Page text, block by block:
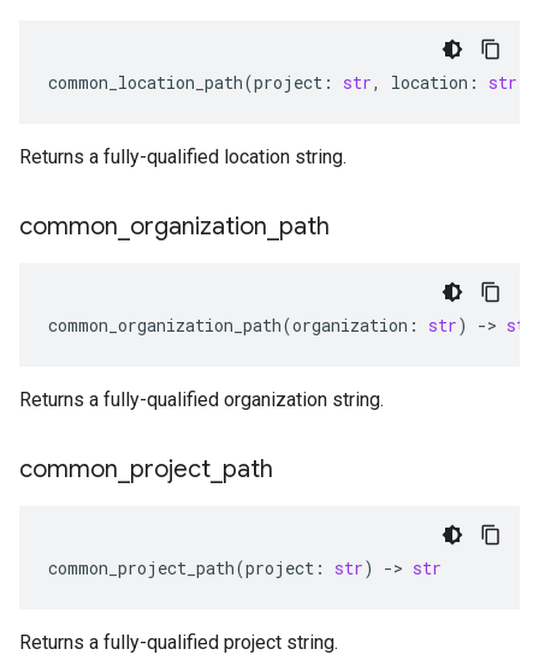
common_location_path(project : str, location : str
Returns a fully-qualified location string.
common organization path
common_organization_path(organization : str) -> str
Returns a fully-qualified organization string.
common project path
common_project_path(project : str) -> str
Returns a fully-qualified project string.